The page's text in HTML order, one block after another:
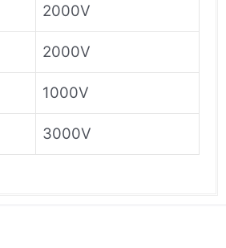
2000V
2000V
1000V
3000V